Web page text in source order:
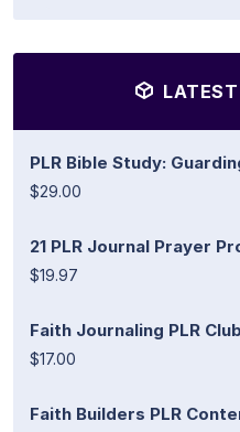
LATEST
PLR Bible Study:
$29.00
21 PLR Journal Prayer
$19.97
Faith Journaling PLR Club
$17.00
Faith Builders PLR